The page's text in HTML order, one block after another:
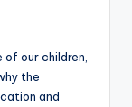
our children,
the
and